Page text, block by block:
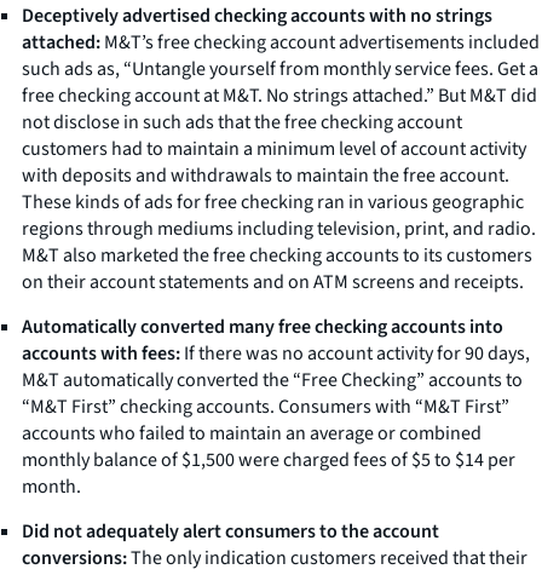
Deceptively advertised checking accounts with no strings
attached:M&T’s free checking account advertisements included
such ads as, “Untangle yourself from monthly service fees. Get a
free checking account at M&T. No strings attached.” But M&T did
not disclose in such ads that the free checking account
customers had to maintain a minimum level of account activity
with deposits and withdrawals to maintain the free account.
These kinds of ads for free checking ran in various geographic
regions through mediums including television, print, and radio.
M&T also marketed the free checking accounts to its customers
on their account statements and on ATM screens and receipts.
Automatically converted many free checking accounts into
accounts with fees:If there was no account activity for 90 days,
M&T automatically converted the “Free Checking” accounts to
“M&T First” checking accounts. Consumers with “M&T First”
accounts who failed to maintain an average or combined
monthly balance of $1,500 were charged fees of $5 to $14 per
month.
Did not adequately alert consumers to the account
conversions:The only indication customers received that their